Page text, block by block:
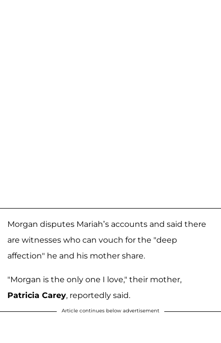
Morgan disputes Mariah’s accounts and said there
are witnesses who can vouch for the "deep
affection" he and his mother share.
"Morgan is the only one I love," their mother,
Patricia Carey, reportedly said.
Article continues below advertisement